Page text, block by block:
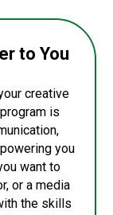
to You
creative
is
you
want to
or a media
the skills